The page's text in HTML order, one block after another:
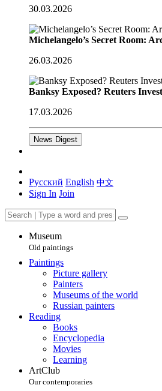
30.03.2026
Michelangelo’s Secret Room:
26.03.2026
Banksy Exposed? Reuters
17.03.2026
News Digest
Русский English 中文
Sign In Join
Museum
Old paintings
Paintings
Picture gallery
Painters
Museums of the world
Russian painters
Reading
Books
Encyclopedia
Movies
Learning
ArtClub
Our contemporaries